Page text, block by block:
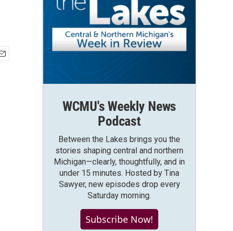
WCMU's Weekly News
Podcast
Between the Lakes brings you the
stories shaping central and northern
Michigan—clearly, thoughtfully, and in
under 15 minutes. Hosted by Tina
Sawyer, new episodes drop every
Saturday morning.
Subscribe Now!